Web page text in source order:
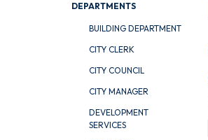
DEPARTMENTS
BUILDING DEPARTMENT
CITY CLERK
CITY COUNCIL
CITY MANAGER
DEVELOPMENT
SERVICES